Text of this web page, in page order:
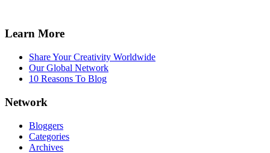
Learn More
Share Your Creativity Worldwide
Our Global Network
10 Reasons To Blog
Network
Bloggers
Categories
Archives